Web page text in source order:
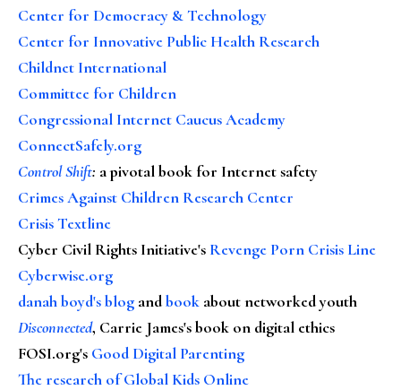
Center for Democracy & Technology
Center for Innovative Public Health Research
Childnet International
Committee for Children
Congressional Internet Caucus Academy
ConnectSafely.org
Control Shift: a pivotal book for Internet safety
Crimes Against Children Research Center
Crisis Textline
Cyber Civil Rights Initiative's Revenge Porn Crisis Line
Cyberwise.org
danah boyd's blog andbook about networked youth
Disconnected, Carrie James's book on digital ethics
FOSI.org's Good Digital Parenting
The research of Global Kids Online